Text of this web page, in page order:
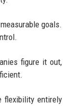
goals.
figure it out,
flexibility entirely